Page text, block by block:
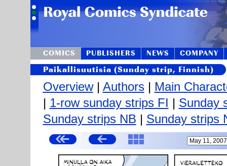
COMICS PUBLISHERS NEWS COMPANY
Paikallisuutisia (Sunday strip, Finnish)
Overview| Authors| Main
| 1-row sunday strips FI | Sunday
Sunday strips NB | Sunday strips